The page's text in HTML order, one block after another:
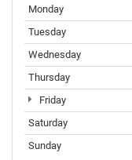
Monday
Tuesday
Wednesday
Thursday
Friday
Saturday
Sunday